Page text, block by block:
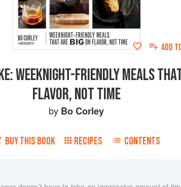
ADD
WEEKNIGHT-FRIENDLY MEALS
FLAVOR, NOT TIME
by Bo Corley
BUY THIS BOOK RECIPES CONTENTS